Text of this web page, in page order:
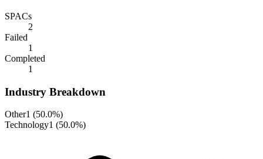
SPACs
2
Failed
1
Completed
1
Industry Breakdown
Other1 (50.0%)
Technology1 (50.0%)